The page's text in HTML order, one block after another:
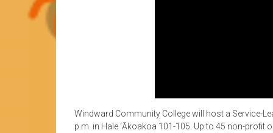
Windward Community College will host a Service-
p.m. in Hale ‘Ākoakoa 101-105. Up to 45 non-